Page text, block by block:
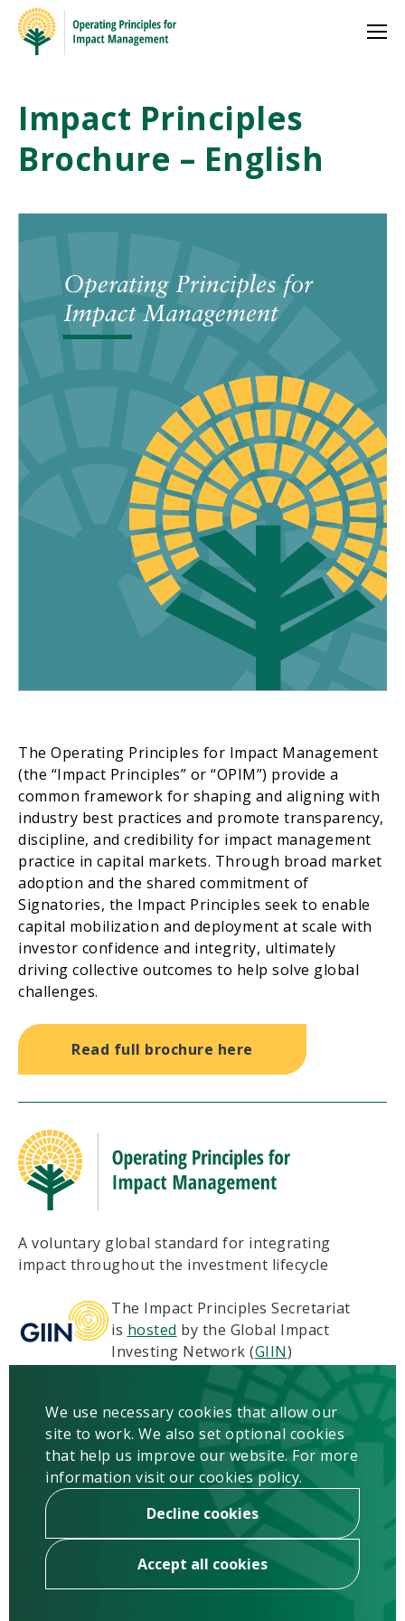
We use necessary cookies that allow our
site to work. We also set optional cookies
that help us improve our website. For more
information visit our cookies policy.
Decline cookies
Accept all cookies
Impact Principles
Brochure – English
The Operating Principles for Impact Management
(the “Impact Principles” or “OPIM”) provide a
common framework for shaping and aligning with
industry best practices and promote transparency,
discipline, and credibility for impact management
practice in capital markets. Through broad market
adoption and the shared commitment of
Signatories, the Impact Principles seek to enable
capital mobilization and deployment at scale with
investor confidence and integrity, ultimately
driving collective outcomes to help solve global
challenges.
Read full brochure here
A voluntary global standard for integrating
impact throughout the investment lifecycle
The Impact Principles Secretariat
is hosted by the Global Impact
Investing Network (GIIN)
Copyright & Disclaimer
Contact us
Newsletter Sign up